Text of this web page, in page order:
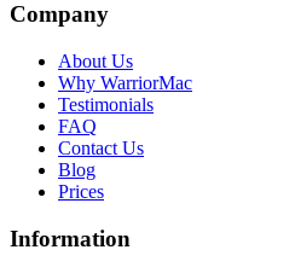
Company
About Us
Why WarriorMac
Testimonials
FAQ
Contact Us
Blog
Prices
Information